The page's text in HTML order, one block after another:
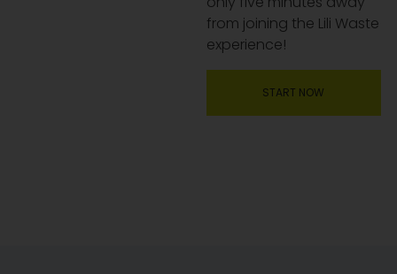
from joining the Lili Waste
experience!
START NOW